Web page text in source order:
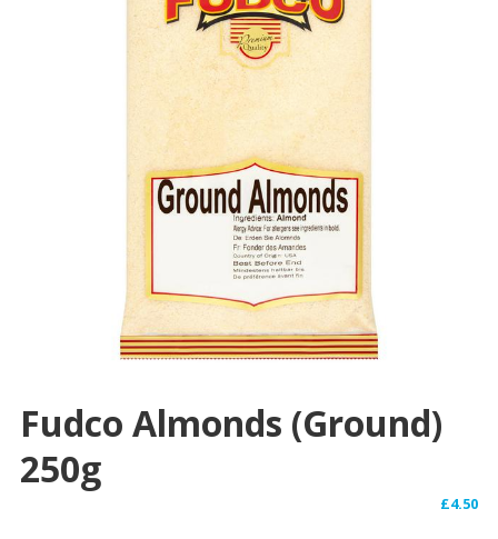
Fudco Almonds (Ground)
250g
£4.50